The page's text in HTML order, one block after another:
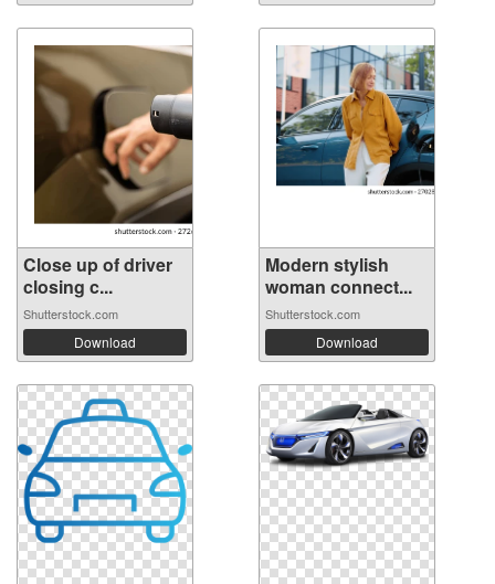
Close up of driver
closing c...
Shutterstock.com
Download
Modern stylish
woman connect...
Shutterstock.com
Download